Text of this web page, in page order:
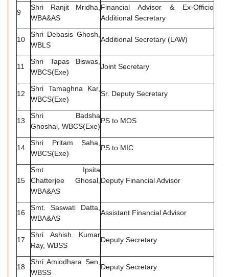
9
Shri Ranjit Mridha,
WBA&AS
Financial Advisor & Ex-Officio
Additional Secretary
10
Shri Debasis Ghosh,
WBLS
Additional Secretary (LAW)
11
Shri Tapas Biswas,
WBCS(Exe)
Joint Secretary
12
Shri Tamaghna Kar,
WBCS(Exe)
Sr. Deputy Secretary
13
Shri Badsha
Ghoshal, WBCS(Exe)
PS to MOS
14
Shri Pritam Saha,
WBCS(Exe)
PS to MIC
15
Smt. Ipsita
Chatterjee Ghosal,
WBA&AS
Deputy Financial Advisor
16
Smt. Saswati Datta,
WBA&AS
Assistant Financial Advisor
17
Shri Ashish Kumar
Ray, WBSS
Deputy Secretary
18
Shri Amiodhara Sen,
WBSS
Deputy Secretary